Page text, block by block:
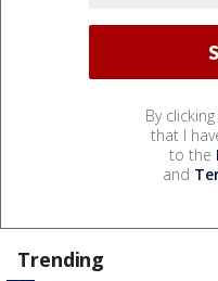
By
that I
to the
and
Trending